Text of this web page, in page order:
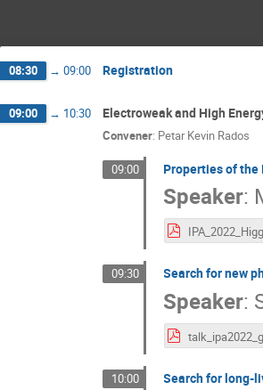
08:30 → 09:00 Registration
09:00 → 10:30 Electroweak and High
Convener: Petar Kevin Rados
09:00 Properties of the
Speaker:
09:30 Search for new
Speaker:
10:00 Search for long-